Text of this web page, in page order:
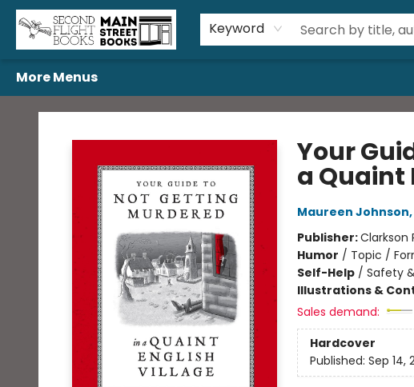
Keyword
Home
Browse
Book Bundles
Events
Gift Cards
Featured Authors
Gift Registries
Used Book Trades
About Us
Contact & Hours
More Menus
Second Flight Books
Your
a Quaint
Maureen Johnson,
Publisher:Clarkson
Humor / Topic /
Self-Help/ Safety
Illustrations &
Sales demand:
Hardcover
Published: Sep 14,